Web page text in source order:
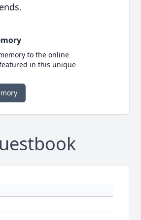
to the online
in this unique